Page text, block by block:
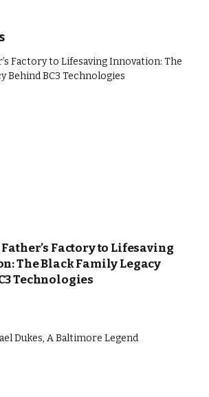
Factory to Lifesaving
The Black Family Legacy
Technologies